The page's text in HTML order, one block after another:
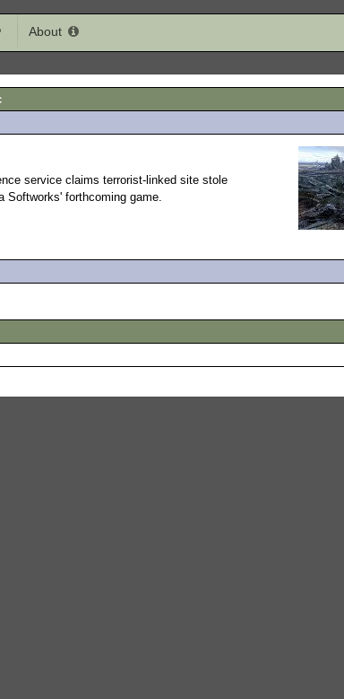
About
service claims terrorist-linked site stole
forthcoming game.